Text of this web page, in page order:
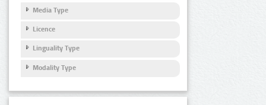
Media Type
Licence
Linguality Type
Modality Type